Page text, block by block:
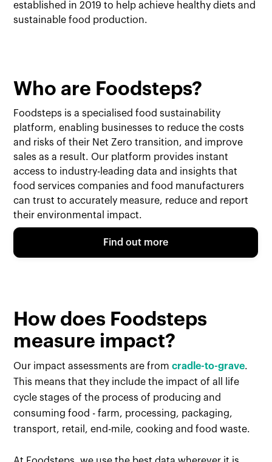
established in 2019 to help achieve healthy diets and
sustainable food production.
Who are Foodsteps?
Foodsteps is a specialised food sustainability
platform, enabling businesses to reduce the costs
and risks of their Net Zero transition, and improve
sales as a result. Our platform provides instant
access to industry-leading data and insights that
food services companies and food manufacturers
can trust to accurately measure, reduce and report
their environmental impact.
Find out more
How does Foodsteps
measure impact?
Our impact assessments are fromcradle-to-grave.
This means that they include the impact of all life
cycle stages of the process of producing and
consuming food - farm, processing, packaging,
transport, retail, end-mile, cooking and food waste.